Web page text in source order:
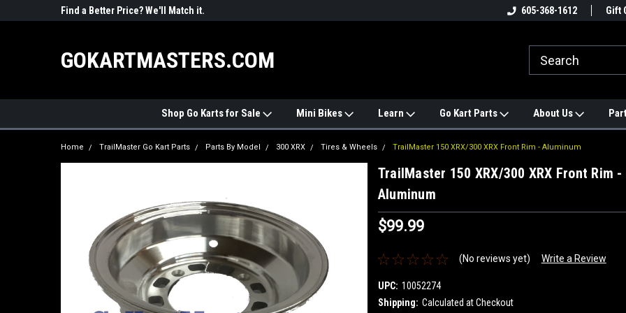
Find a Better Price? We'll Match it.
#1 ONLINE TRAILMASTER PARTS
Find a Better
605-368-1612 Gift
GOKARTMASTERS.COM
Shop Go Karts for Sale Mini Bikes Learn Go Kart Parts About Us
Home TrailMaster Go Kart Parts Parts By Model 300 XRX Tires & Wheels TrailMaster 150 XRX/300 XRX Front Rim - Aluminum
TrailMaster 150 XRX/300 XRX Front Rim -
Aluminum
$99.99
(No reviews yet) Write a Review
UPC: 10052274
Shipping: Calculated at Checkout